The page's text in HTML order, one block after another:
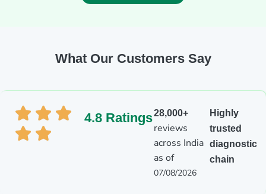
What Our Customers Say
4.8 Ratings28,000+
reviews
across India
as of
07/08/2026
Highly
trusted
diagnostic
chain